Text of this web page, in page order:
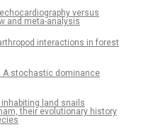
versus
and meta-analysis
interactions in forest
A stochastic dominance
land snails
their evolutionary history